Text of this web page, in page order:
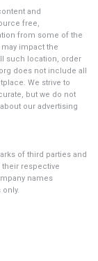
and
free,
from some of the
impact the
such location, order
does not include all
We strive to
but we do not
our advertising
of third parties and
respective
names